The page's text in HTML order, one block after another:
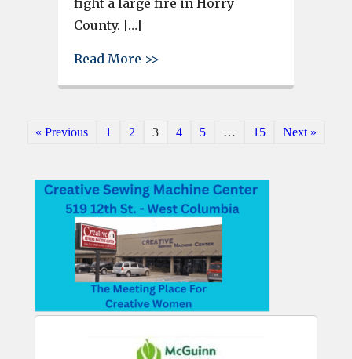
fight a large fire in Horry
County. […]
Read More >>
« Previous 1 2 3 4 5 … 15 Next »